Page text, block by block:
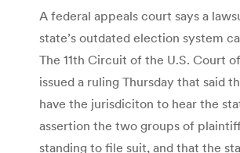
A federal appeals court says a
state’s outdated election system
The 11th Circuit of the U.S. Court
issued a ruling Thursday that said
have the jurisdiciton to hear the
assertion the two groups of
standing to file suit, and that the